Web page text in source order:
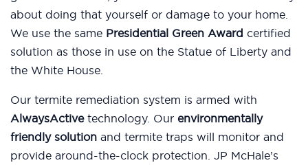
about doing that yourself or damage to your home.
We use the same Presidential Green Award certified
solution as those in use on the Statue of Liberty and
the White House.
Our termite remediation system is armed with
AlwaysActivetechnology. Our environmentally
friendly solution and termite traps will monitor and
provide around-the-clock protection. JP McHale’s